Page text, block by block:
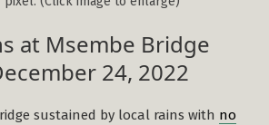
at Msembe Bridge
24, 2022
sustained by local rains with no